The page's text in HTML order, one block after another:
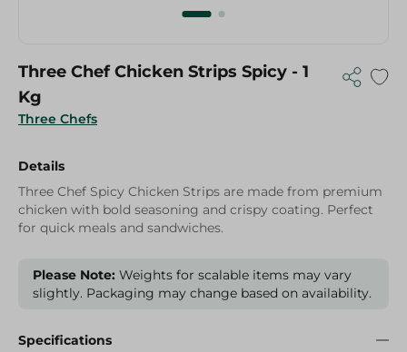
Three Chefs
Three Chef Chicken Strips Spicy - 1
Kg
Details
Three Chef Spicy Chicken Strips are made from premium
chicken with bold seasoning and crispy coating. Perfect
for quick meals and sandwiches.
Please Note: Weights for scalable items may vary
slightly. Packaging may change based on availability.
Specifications